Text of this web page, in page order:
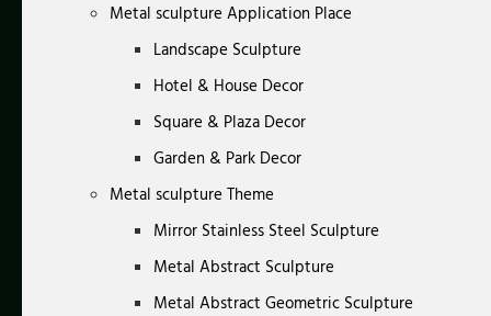
Metal sculpture Application Place
Landscape Sculpture
Hotel & House Decor
Square & Plaza Decor
Garden & Park Decor
Metal sculpture Theme
Mirror Stainless Steel Sculpture
Metal Abstract Sculpture
Metal Abstract Geometric Sculpture